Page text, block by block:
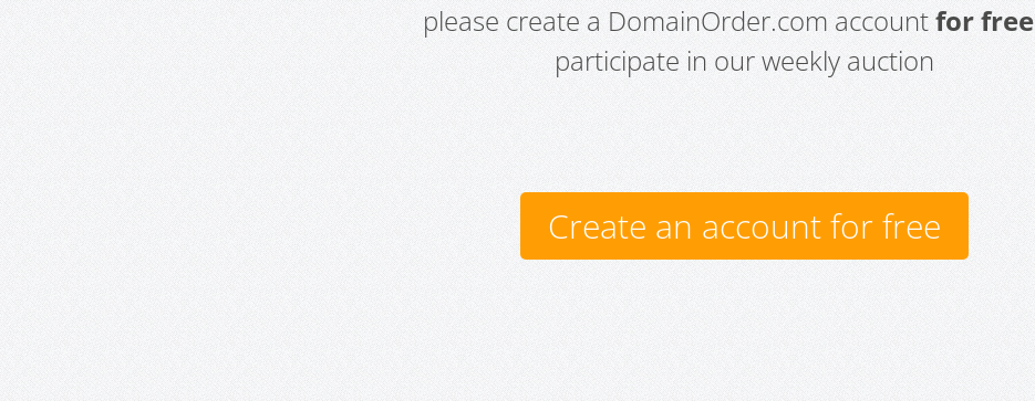
please create a DomainOrder.com accountfor free
participate in our weekly auction
Create an account for free